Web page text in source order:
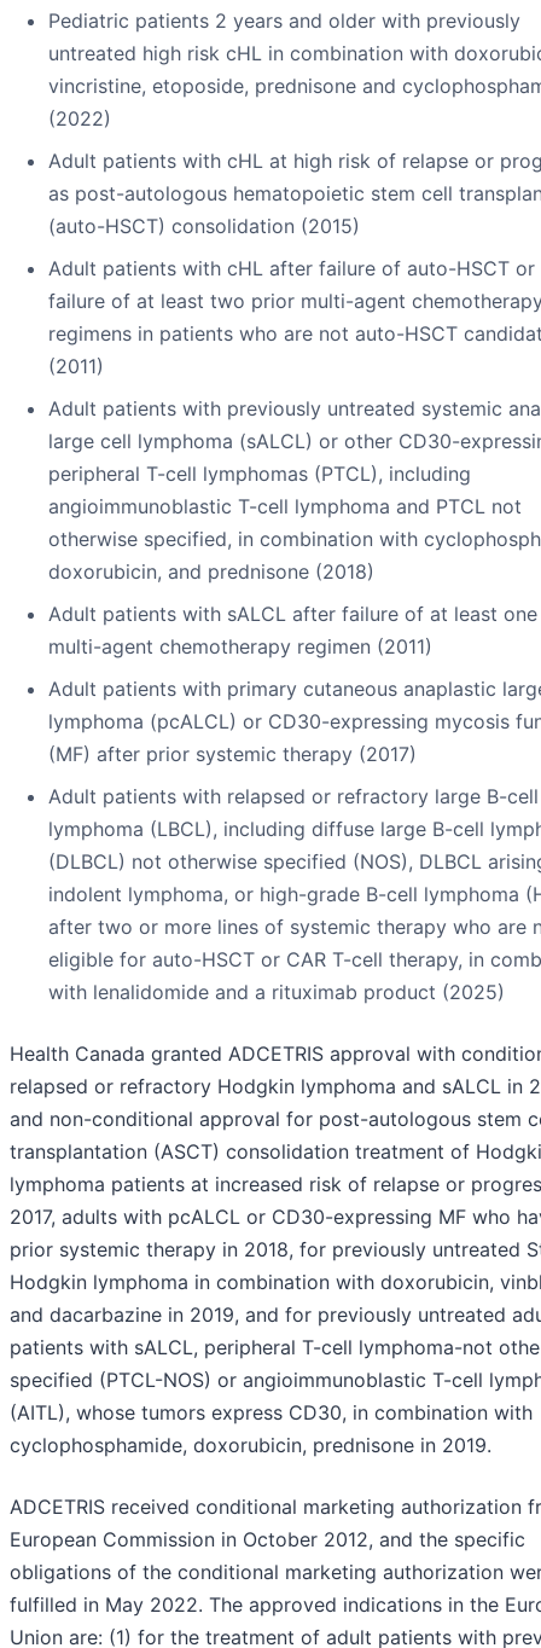
Pediatric patients 2 years and older with previously
untreated high risk cHL in combination with
vincristine, etoposide, prednisone and
(2022)
Adult patients with cHL at high risk of relapse or
as post-autologous hematopoietic stem cell
(auto-HSCT) consolidation (2015)
Adult patients with cHL after failure of auto-HSCT or
failure of at least two prior multi-agent
regimens in patients who are not auto-HSCT
(2011)
Adult patients with previously untreated systemic
large cell lymphoma (sALCL) or other CD30-
peripheral T-cell lymphomas (PTCL), including
angioimmunoblastic T-cell lymphoma and PTCL not
otherwise specified, in combination with
doxorubicin, and prednisone (2018)
Adult patients with sALCL after failure of at least
multi-agent chemotherapy regimen (2011)
Adult patients with primary cutaneous anaplastic
lymphoma (pcALCL) or CD30-expressing mycosis
(MF) after prior systemic therapy (2017)
Adult patients with relapsed or refractory large B-cell
lymphoma (LBCL), including diffuse large B-cell
(DLBCL) not otherwise specified (NOS), DLBCL
indolent lymphoma, or high-grade B-cell lymphoma
after two or more lines of systemic therapy who are
eligible for auto-HSCT or CAR T-cell therapy, in
with lenalidomide and a rituximab product (2025)
Health Canada granted ADCETRIS approval with
relapsed or refractory Hodgkin lymphoma and sALCL in
and non-conditional approval for post-autologous stem
transplantation (ASCT) consolidation treatment of
lymphoma patients at increased risk of relapse or
2017, adults with pcALCL or CD30-expressing MF who
prior systemic therapy in 2018, for previously untreated
Hodgkin lymphoma in combination with doxorubicin,
and dacarbazine in 2019, and for previously untreated
patients with sALCL, peripheral T-cell lymphoma-not
specified (PTCL-NOS) or angioimmunoblastic T-cell
(AITL), whose tumors express CD30, in combination with
cyclophosphamide, doxorubicin, prednisone in 2019.
ADCETRIS received conditional marketing authorization
European Commission in October 2012, and the specific
obligations of the conditional marketing authorization
fulfilled in May 2022. The approved indications in the
Union are: (1) for the treatment of adult patients with